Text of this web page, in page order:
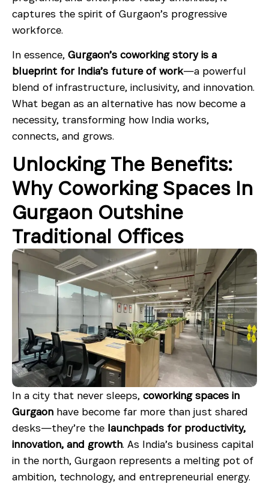
captures the spirit of Gurgaon’s progressive
workforce.
In essence, Gurgaon’s coworking story is a
blueprint for India’s future of work—a powerful
blend of infrastructure, inclusivity, and innovation.
What began as an alternative has now become a
necessity, transforming how India works,
connects, and grows.
Unlocking The Benefits:
Why Coworking Spaces In
Gurgaon Outshine
Traditional Offices
In a city that never sleeps, coworking spaces in
Gurgaon have become far more than just shared
desks—they’re the launchpads for productivity,
innovation, and growth. As India’s business capital
in the north, Gurgaon represents a melting pot of
ambition, technology, and entrepreneurial energy.